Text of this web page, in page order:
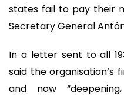
states fail to pay their
Secretary General
In a letter sent to all
said the organisation’s
and now